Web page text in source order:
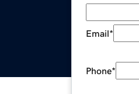
Email*
Phone*